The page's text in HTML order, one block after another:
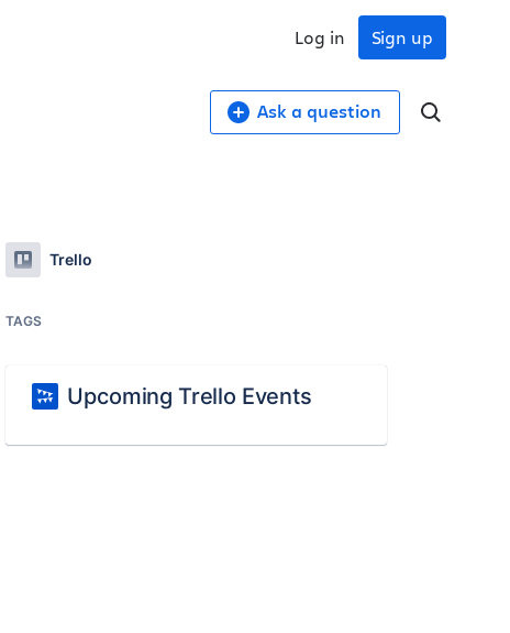
Sign up
Log in
Ask a question
Trello
TAGS
Upcoming Trello Events